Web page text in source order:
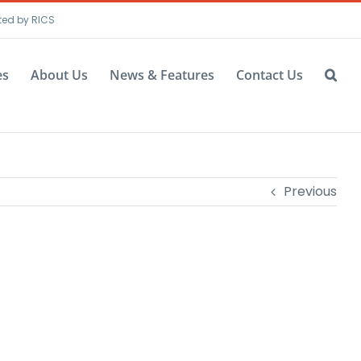
by RICS
About Us News & Features Contact Us
Previous